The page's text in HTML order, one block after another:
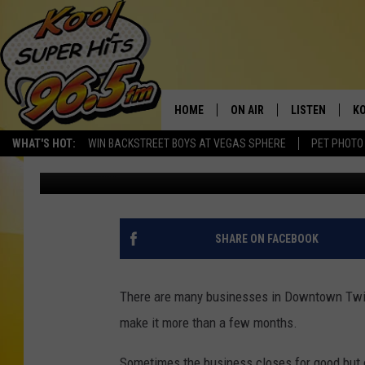
WHAT'S HOT: WIN BACKSTREET BOYS AT VEGAS SPHERE PET
HOME ON AIR
THE MORNING SHOW
SARAH SULLIVAN
THE NIGHT SHIFT
COOPER FOX
LISTEN
LISTEN LIVE
MOBILE APP
ALEXA
12 BIG BUSINESS
FALLS
Nate Bird Published: September 18, 2024
SHARE ON FACEBOOK
There are many businesses in Downtown
make it more than a few months.